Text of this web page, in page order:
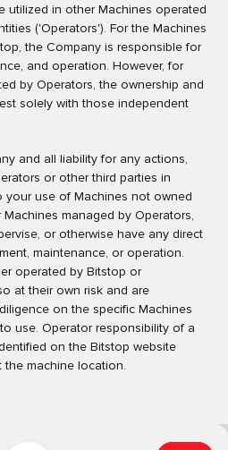
utilized in other Machines operated
('Operators'). For the Machines
the Company is responsible for
and operation. However, for
by Operators, the ownership and
solely with those independent
and all liability for any actions,
or other third parties in
use of Machines not owned
managed by Operators,
or otherwise have any direct
maintenance, or operation.
operated by Bitstop or
at their own risk and are
on the specific Machines
use. Operator responsibility of a
on the Bitstop website
machine location.